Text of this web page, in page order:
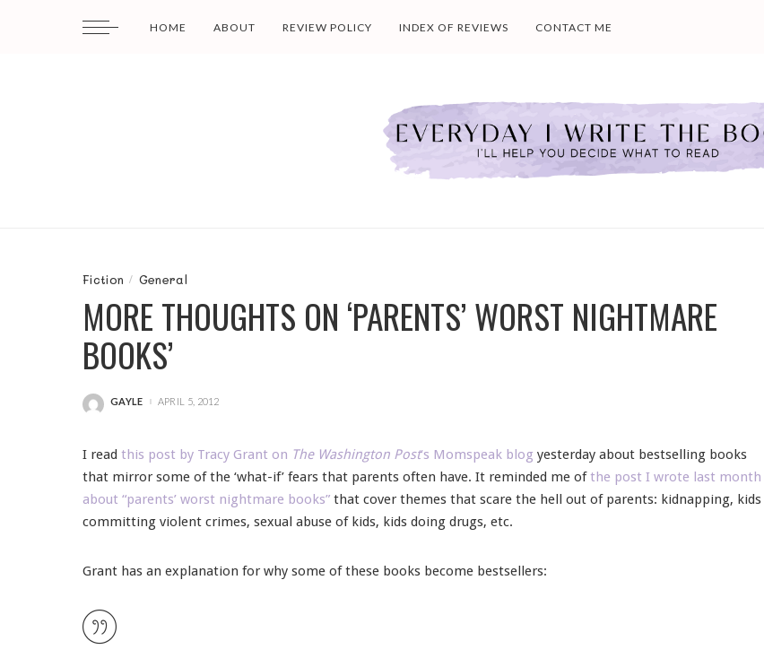
HOME ABOUT REVIEW POLICY INDEX OF REVIEWS CONTACT ME
Fiction General
MORE THOUGHTS ON ‘PARENTS’ WORST NIGHTMARE
BOOKS’
POSTED
GAYLE APRIL 5, 2012
I read this post by Tracy Grant on The Washington Post‘s Momspeak blog yesterday about bestselling books
that mirror some of the ‘what-if’ fears that parents often have. It reminded me ofthe post I wrote last month
about “parents’ worst nightmare books” that cover themes that scare the hell out of parents: kidnapping, kids
committing violent crimes, sexual abuse of kids, kids doing drugs, etc.
Grant has an explanation for why some of these books become bestsellers: